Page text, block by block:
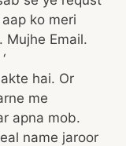
ko meri
Mujhe Email.
hai. Or
me
apna mob.
name jaroor